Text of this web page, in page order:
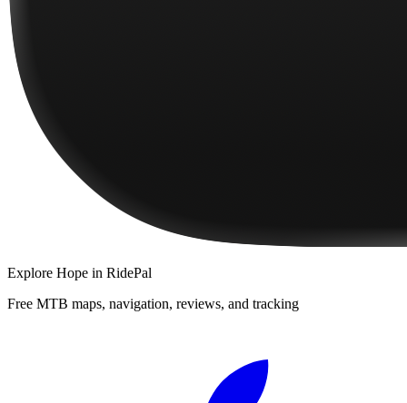
Explore Hope in RidePal
Free MTB maps, navigation, reviews, and tracking